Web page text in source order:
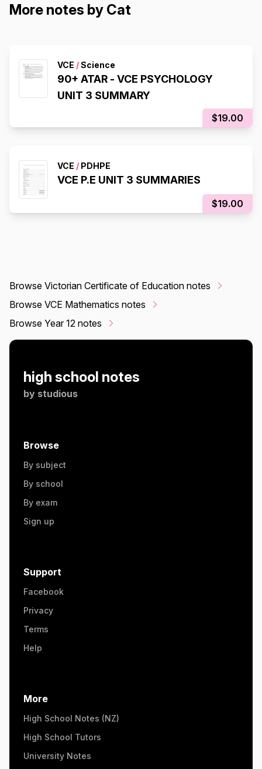
More notes by Cat
VCE /Science
90+ ATAR - VCE PSYCHOLOGY
UNIT 3 SUMMARY
$19.00
VCE / PDHPE
VCE P.E UNIT 3 SUMMARIES
$19.00
Browse Victorian Certificate of Education notes
Browse VCE Mathematics notes
Browse Year 12 notes
high school notes
by studious
Browse
By subject
By school
By exam
Sign up
Support
Facebook
Privacy
Terms
Help
More
High School Notes (NZ)
High School Tutors
University Notes